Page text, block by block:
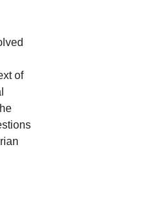
of